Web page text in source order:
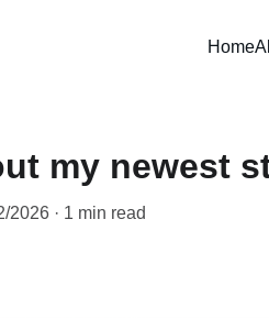
Home
my newest
2026 1 min read